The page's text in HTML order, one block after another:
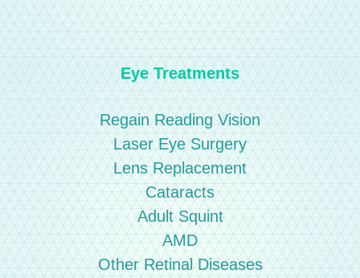
Eye Treatments
Regain Reading Vision
Laser Eye Surgery
Lens Replacement
Cataracts
Adult Squint
AMD
Other Retinal Diseases